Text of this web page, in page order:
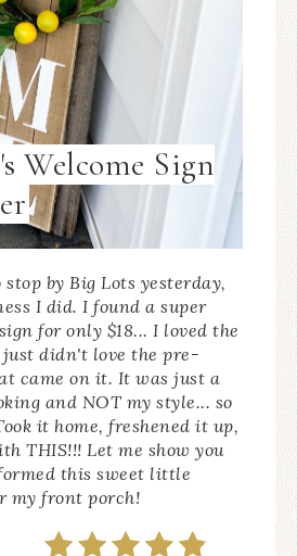
Welcome Sign
by Big Lots yesterday,
I did. I found a super
for only $18... I loved the
just didn't love the pre-
came on it. It was just a
and NOT my style... so
it home, freshened it up,
THIS!!! Let me show you
this sweet little
my front porch!